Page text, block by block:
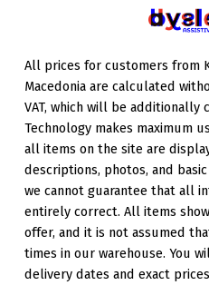
All prices for customers from
Macedonia are calculated
VAT, which will be additionally
Technology makes maximum
all items on the site are
descriptions, photos, and
we cannot guarantee that all
entirely correct. All items
offer, and it is not assumed
times in our warehouse. You
delivery dates and exact